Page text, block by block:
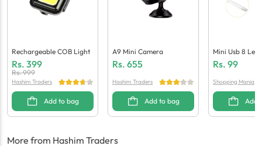
Rechargeable COB Light
Rs. 399
Rs.999
Hashim Traders
Add to bag
A9 Mini Camera
Rs. 655
Hashim Traders
Add to bag
Mini Usb 8
Laptops /
Rs. 99
Shopping Mania
Add
More from Hashim Traders